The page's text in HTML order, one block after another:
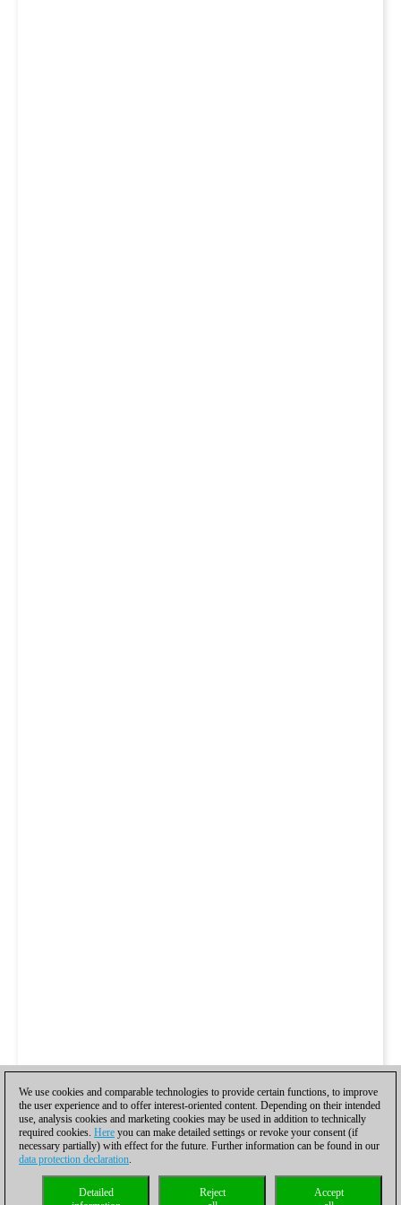
We use cookies and comparable technologies to provide certain functions, to improve
the user experience and to offer interest-oriented content. Depending on their intended
use, analysis cookies and marketing cookies may be used in addition to technically
required cookies. Here you can make detailed settings or revoke your consent (if
necessary partially) with effect for the future. Further information can be found in our
data protection declaration.
Accept
Reject
Detailed